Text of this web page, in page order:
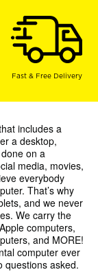
Fast & Free Delivery
includes a
a desktop,
on a
media, movies,
everybody
That’s why
and we never
We carry the
computers,
and MORE!
computer ever
questions asked.